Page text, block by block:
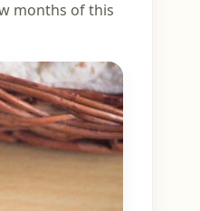
months of this